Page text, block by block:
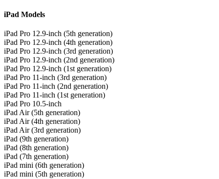
iPad Models
iPad Pro 12.9-inch (5th generation)
iPad Pro 12.9-inch (4th generation)
iPad Pro 12.9-inch (3rd generation)
iPad Pro 12.9-inch (2nd generation)
iPad Pro 12.9-inch (1st generation)
iPad Pro 11-inch (3rd generation)
iPad Pro 11-inch (2nd generation)
iPad Pro 11-inch (1st generation)
iPad Pro 10.5-inch
iPad Air (5th generation)
iPad Air (4th generation)
iPad Air (3rd generation)
iPad (9th generation)
iPad (8th generation)
iPad (7th generation)
iPad mini (6th generation)
iPad mini (5th generation)